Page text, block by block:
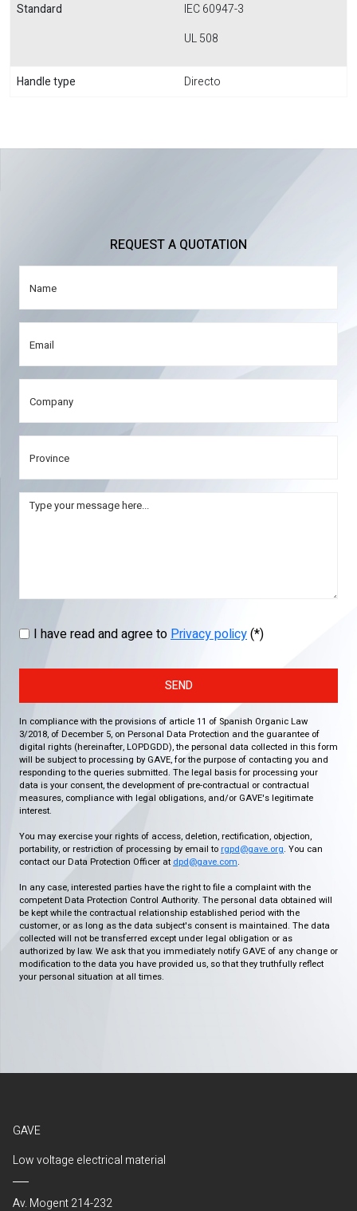
Standard
IEC 60947-3
UL 508
Handle type Directo
REQUEST A QUOTATION
I have read and agree toPrivacy policy(*)
SEND
In compliance with the provisions of article 11 of Spanish Organic Law
3/2018, of December 5, on Personal Data Protection and the guarantee of
digital rights (hereinafter, LOPDGDD), the personal data collected in this form
will be subject to processing by GAVE, for the purpose of contacting you and
responding to the queries submitted. The legal basis for processing your
data is your consent, the development of pre-contractual or contractual
measures, compliance with legal obligations, and/or GAVE's legitimate
interest.
You may exercise your rights of access, deletion, rectification, objection,
portability, or restriction of processing by email to rgpd@gave.org. You can
contact our Data Protection Officer at dpd@gave.com.
In any case, interested parties have the right to file a complaint with the
competent Data Protection Control Authority. The personal data obtained will
be kept while the contractual relationship established period with the
customer, or as long as the data subject's consent is maintained. The data
collected will not be transferred except under legal obligation or as
authorized by law. We ask that you immediately notify GAVE of any change or
modification to the data you have provided us, so that they truthfully reflect
your personal situation at all times.
GAVE
Low voltage electrical material
Av. Mogent 214-232